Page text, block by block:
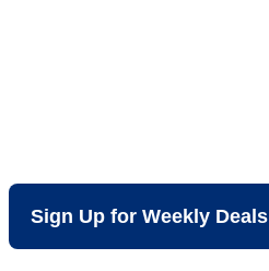
Sign Up for Weekly Deals